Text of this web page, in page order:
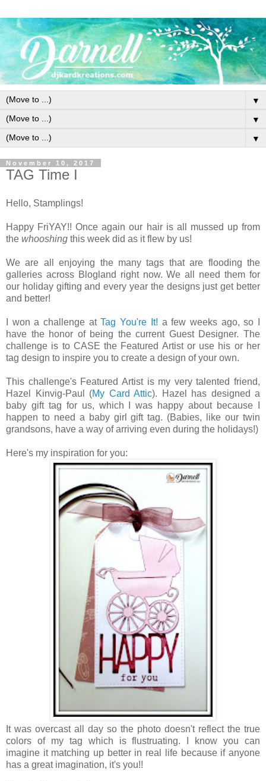
▼
▼
▼
November 10, 2017
TAG Time I
Hello, Stamplings!
Happy FriYAY!! Once again our hair is all mussed up from
the whooshing this week did as it flew by us!
We are all enjoying the many tags that are flooding the
galleries across Blogland right now. We all need them for
our holiday gifting and every year the designs just get better
and better!
I won a challenge atTag You're It! a few weeks ago, so I
have the honor of being the current Guest Designer. The
challenge is to CASE the Featured Artist or use his or her
tag design to inspire you to create a design of your own.
This challenge's Featured Artist is my very talented friend,
Hazel Kinvig-Paul (My Card Attic). Hazel has designed a
baby gift tag for us, which I was happy about because I
happen to need a baby girl gift tag. (Babies, like our twin
grandsons, have a way of arriving even during the holidays!)
Here's my inspiration for you:
It was overcast all day so the photo doesn't reflect the true
colors of my tag which is flustruating. I know you can
imagine it matching up better in real life because if anyone
has a great imagination, it's you!!